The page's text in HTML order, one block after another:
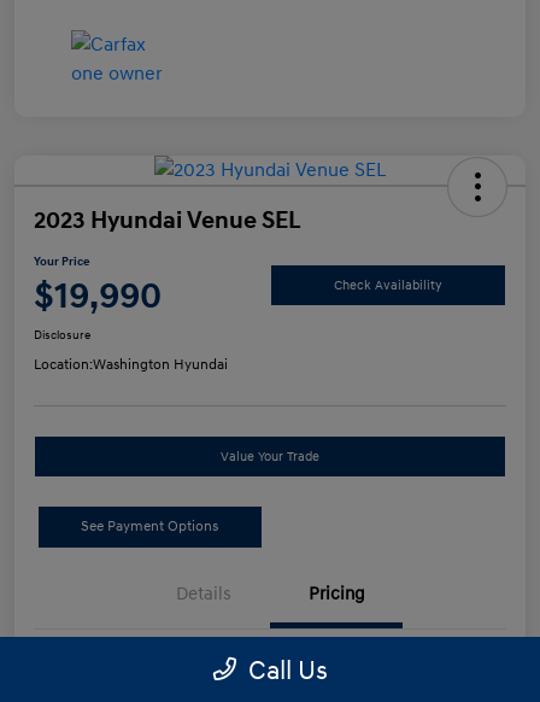
2023 Hyundai Venue SEL
Your Price
$19,990 Check Availability
Disclosure
Location:Washington Hyundai
Value Your Trade
See Payment Options
Details Pricing
Call Us